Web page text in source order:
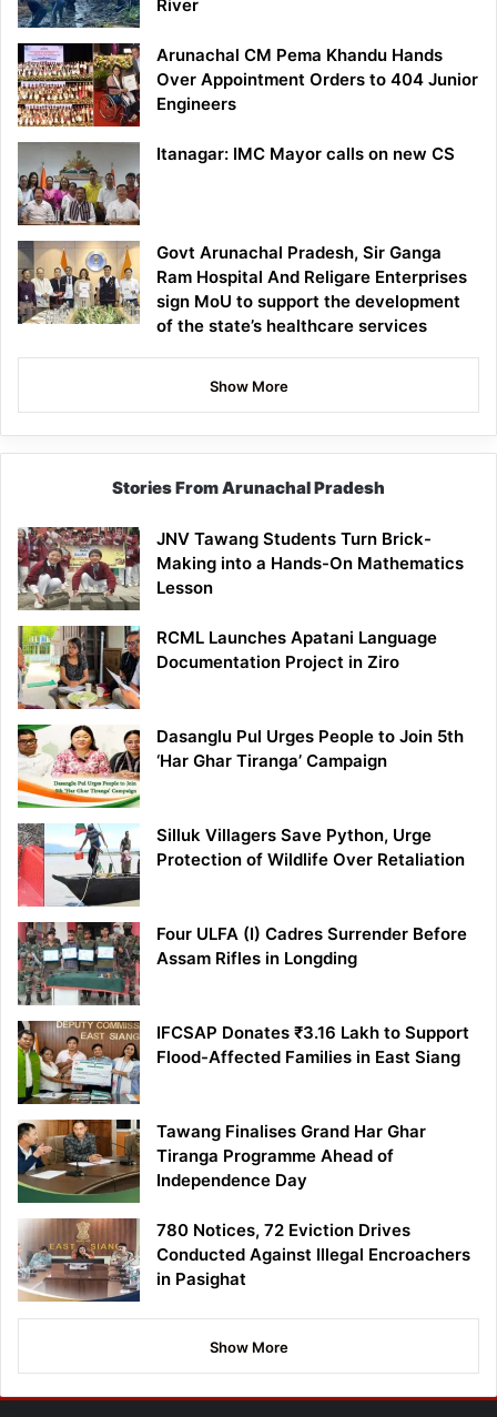
River
Arunachal CM Pema Khandu Hands
Over Appointment Orders to 404 Junior
Engineers
Itanagar: IMC Mayor calls on new CS
Govt Arunachal Pradesh, Sir Ganga
Ram Hospital And Religare Enterprises
sign MoU to support the development
of the state’s healthcare services
Show More
Stories From Arunachal Pradesh
JNV Tawang Students Turn Brick-
Making into a Hands-On Mathematics
Lesson
RCML Launches Apatani Language
Documentation Project in Ziro
Dasanglu Pul Urges People to Join 5th
‘Har Ghar Tiranga’ Campaign
Silluk Villagers Save Python, Urge
Protection of Wildlife Over Retaliation
Four ULFA (I) Cadres Surrender Before
Assam Rifles in Longding
IFCSAP Donates ₹3.16 Lakh to Support
Flood-Affected Families in East Siang
Tawang Finalises Grand Har Ghar
Tiranga Programme Ahead of
Independence Day
780 Notices, 72 Eviction Drives
Conducted Against Illegal Encroachers
in Pasighat
Show More